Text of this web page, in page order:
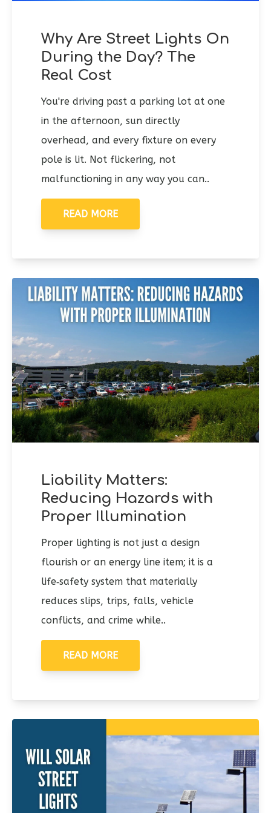
Why Are Street Lights On
During the Day? The
Real Cost
You're driving past a parking lot at one
in the afternoon, sun directly
overhead, and every fixture on every
pole is lit. Not flickering, not
malfunctioning in any way you can..
READ MORE
Liability Matters:
Reducing Hazards with
Proper Illumination
Proper lighting is not just a design
flourish or an energy line item; it is a
life‑safety system that materially
reduces slips, trips, falls, vehicle
conflicts, and crime while..
READ MORE